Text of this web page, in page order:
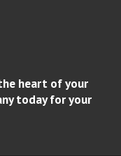
heart of your
today for your